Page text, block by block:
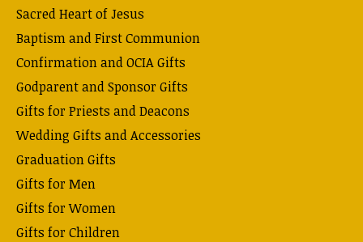
Sacred Heart of Jesus
Baptism and First Communion
Confirmation and OCIA Gifts
Godparent and Sponsor Gifts
Gifts for Priests and Deacons
Wedding Gifts and Accessories
Graduation Gifts
Gifts for Men
Gifts for Women
Gifts for Children